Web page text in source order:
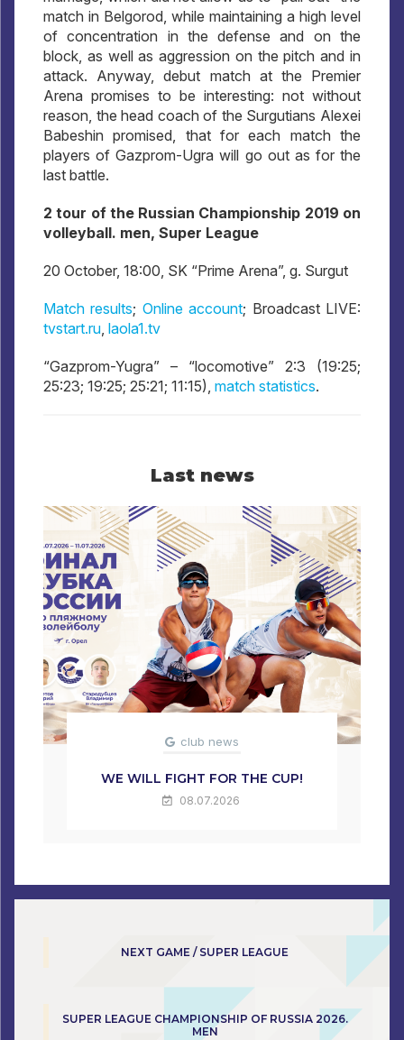
match in Belgorod, while maintaining a high level
of concentration in the defense and on the
block, as well as aggression on the pitch and in
attack. Anyway, debut match at the Premier
Arena promises to be interesting: not without
reason, the head coach of the Surgutians Alexei
Babeshin promised, that for each match the
players of Gazprom-Ugra will go out as for the
last battle.
2 tour of the Russian Championship 2019 on
volleyball. men, Super League
20 October, 18:00, SK “Prime Arena”, g. Surgut
Match results; Online account; Broadcast LIVE:
tvstart.ru laola1.tv
“Gazprom-Yugra” – “locomotive” 2:3 (19:25;
25:23; 19:25; 25:21; 11:15), match statistics.
Last news
club news
WE WILL FIGHT FOR THE CUP!
08.07.2026
NEXT GAME / SUPER LEAGUE
SUPER LEAGUE CHAMPIONSHIP OF RUSSIA 2026.
MEN